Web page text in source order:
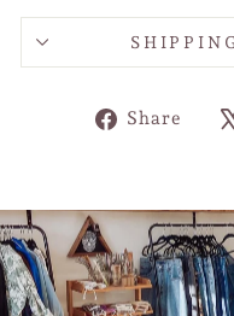
Share